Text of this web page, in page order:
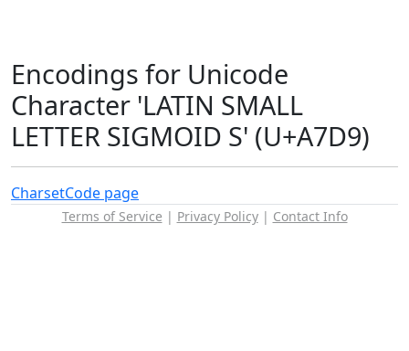
Encodings for Unicode
Character 'LATIN SMALL
LETTER SIGMOID S' (U+A7D9)
CharsetCode page
Terms of Service | Privacy Policy| Contact Info